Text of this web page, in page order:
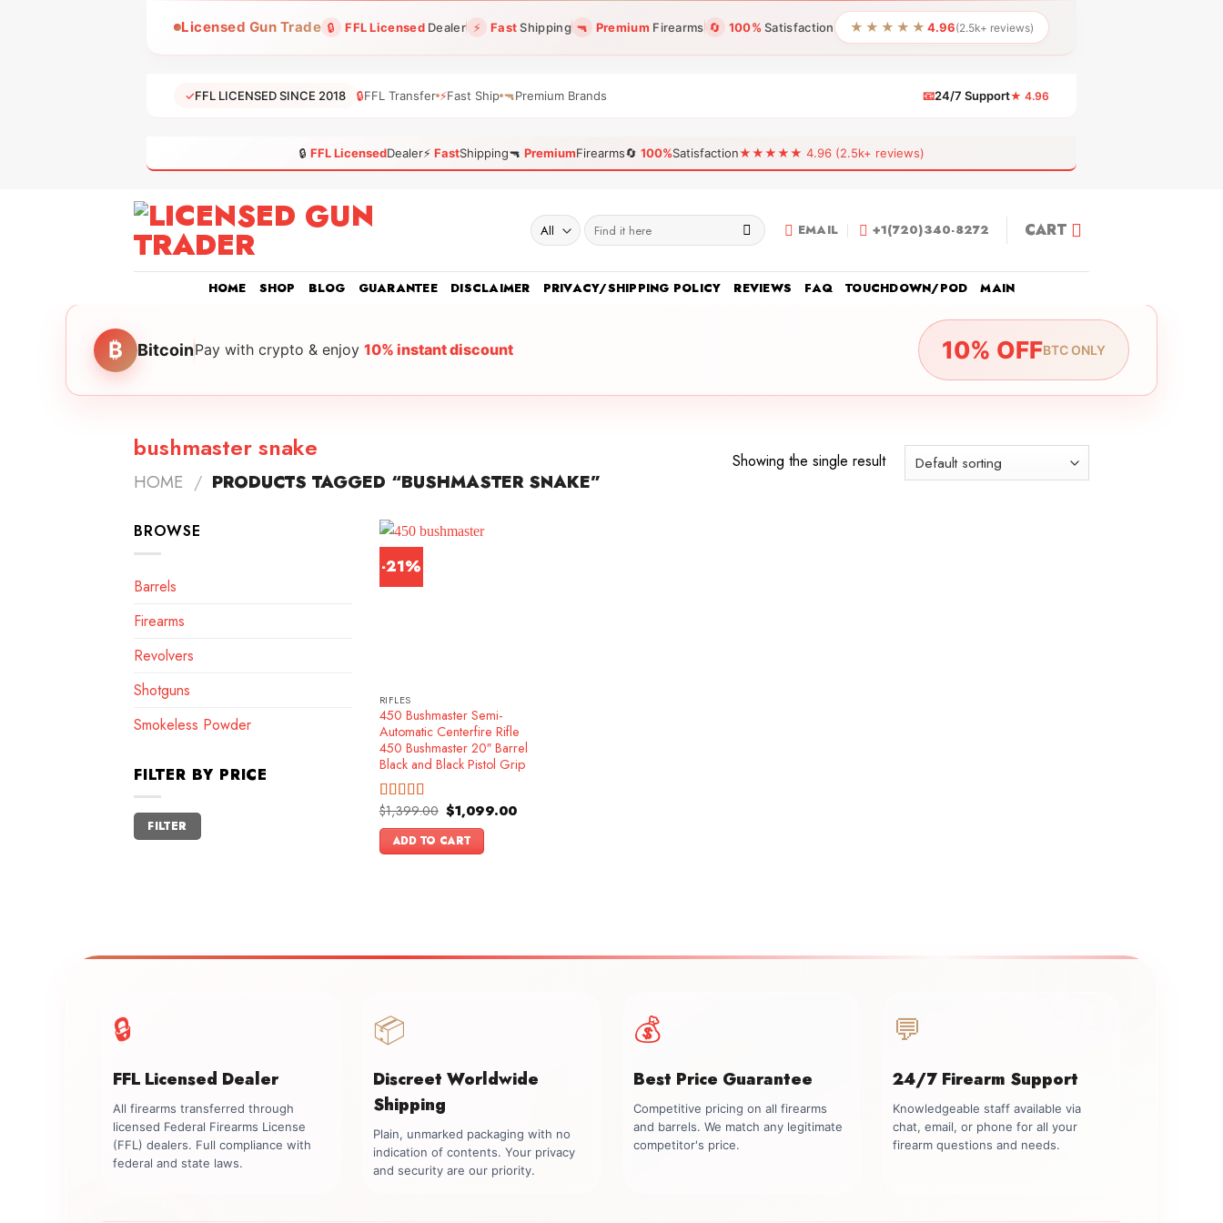
Licensed Gun Trade 🔒 FFL LicensedDealer ⚡ FastShipping 🔫 Premium Firearms 🔄 100% Satisfaction ★★★★★ 4.96(2.5k+ reviews)
✓FFL LICENSED SINCE 2018 🔒FFL Transfer ⚡Fast Ship 🔫Premium Brands 📧24/7 Support★ 4.96
🔒 FFL LicensedDealer⚡ FastShipping🔫 PremiumFirearms🔄 100%Satisfaction★★★★★ 4.96 (2.5k+ reviews)
Search
for:
EMAIL +1(720)340-8272 CART
HOME SHOP BLOG GUARANTEE DISCLAIMER PRIVACY/SHIPPING POLICY REVIEWS FAQ TOUCHDOWN/POD MAIN
₿ BitcoinPay with crypto & enjoy 10% instant discount 10% OFFBTC ONLY
bushmaster snake
HOME / PRODUCTS TAGGED “BUSHMASTER SNAKE”
Showing the single result
BROWSE
Barrels
Firearms
Revolvers
Shotguns
Smokeless Powder
FILTER BY PRICE
Min
price
Max
price
FILTER
-21%
RIFLES
450 Bushmaster Semi-
Automatic Centerfire Rifle
450 Bushmaster 20″ Barrel
Black and Black Pistol Grip
Rated5.00
out of 5
$1,399.00 Original
price
was:
$1,399.00.
$1,099.00Current
ADD TO CART
🔒
FFL Licensed Dealer
All firearms transferred through
licensed Federal Firearms License
(FFL) dealers. Full compliance with
federal and state laws.
📦
Discreet Worldwide
Shipping
Plain, unmarked packaging with no
indication of contents. Your privacy
and security are our priority.
💰
Best Price Guarantee
Competitive pricing on all firearms
and barrels. We match any legitimate
competitor's price.
💬
24/7 Firearm Support
Knowledgeable staff available via
chat, email, or phone for all your
firearm questions and needs.